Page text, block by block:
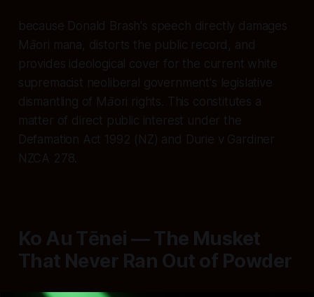
because Donald Brash's speech directly damages
Māori mana, distorts the public record, and
provides ideological cover for the current white
supremacist neoliberal government's legislative
dismantling of Māori rights. This constitutes a
matter of direct public interest under the
Defamation Act 1992 (NZ) and Durie v Gardiner
NZCA 278.
Ko Au Tēnei — The Musket
That Never Ran Out of Powder